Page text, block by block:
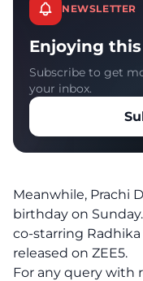
NEWSLETTER
Enjoying
Subscribe to get
your inbox.
Meanwhile, Prachi
birthday on
co-starring
released on ZEE5.
For any query with